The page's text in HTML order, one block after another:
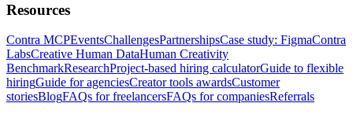
Resources
Contra MCPEventsChallengesPartnershipsCase study: FigmaContra
LabsCreative Human DataHuman Creativity
BenchmarkResearchProject-based hiring calculatorGuide to flexible
hiringGuide for agenciesCreator tools awardsCustomer
storiesBlogFAQs for freelancersFAQs for companiesReferrals